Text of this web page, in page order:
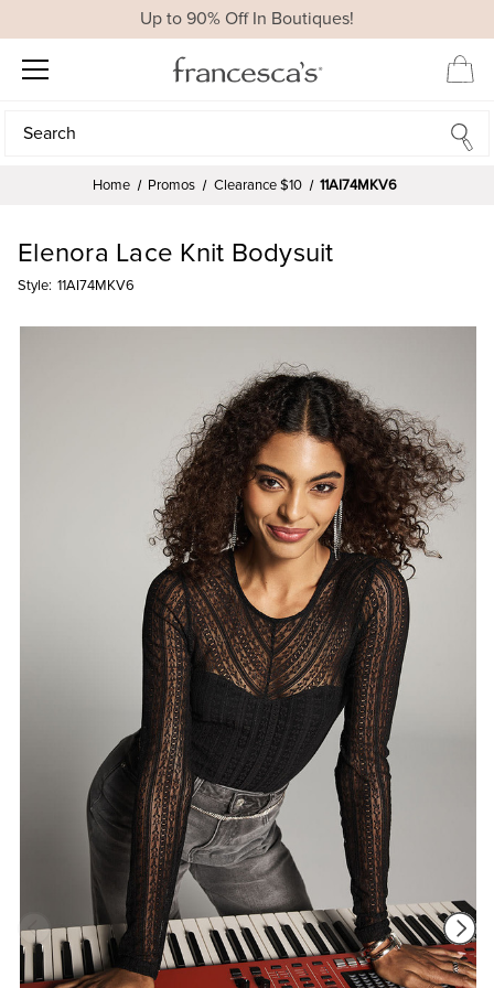
Up to 90% Off In Boutiques!
Search
Search
Home Promos Clearance $10 11AI74MKV6
Elenora Lace Knit Bodysuit
Style: 11AI74MKV6